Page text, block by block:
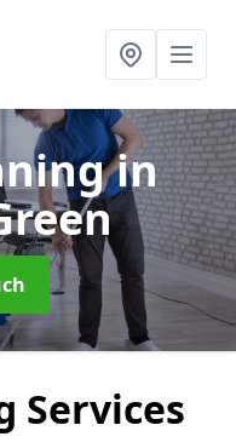
in
Services